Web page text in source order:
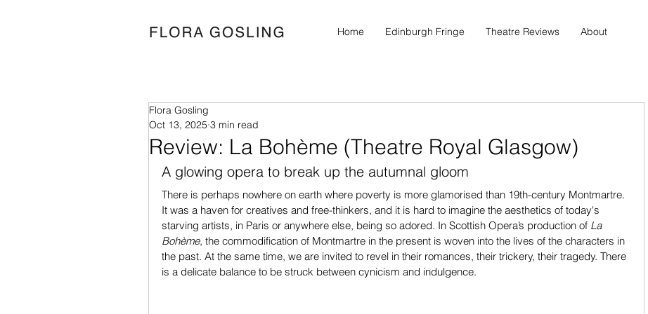
Home Edinburgh Fringe Theatre Reviews About
Review: La Bohème (Theatre Royal Glasgow)
Flora Gosling
Oct 13, 2025 3 min read
A glowing opera to break up the autumnal gloom
There is perhaps nowhere on earth where poverty is more glamorised than 19th-century Montmartre.
It was a haven for creatives and free-thinkers, and it is hard to imagine the aesthetics of today's
starving artists, in Paris or anywhere else, being so adored. In Scottish Opera’s production of La
Bohème, the commodification of Montmartre in the present is woven into the lives of the characters in
the past. At the same time, we are invited to revel in their romances, their trickery, their tragedy. There
is a delicate balance to be struck between cynicism and indulgence.